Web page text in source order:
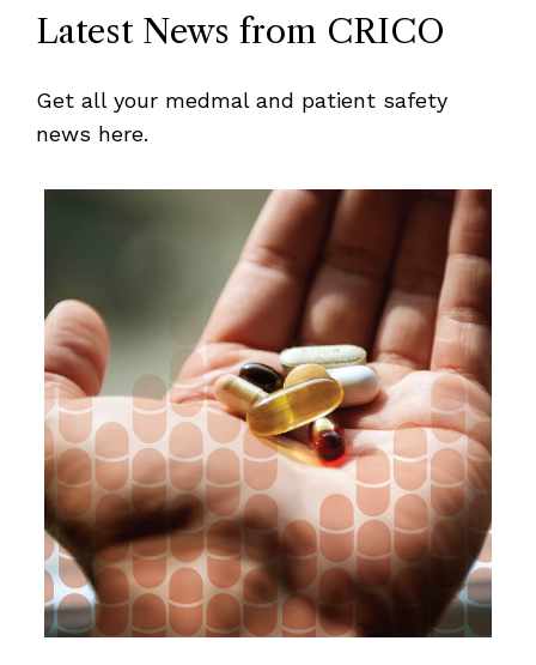
Latest News from CRICO
Get all your medmal and patient safety
news here.